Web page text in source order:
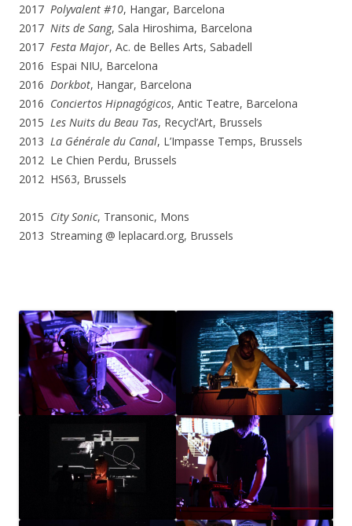
2017 Polyvalent #10, Hangar, Barcelona
2017 Nits de Sang, Sala Hiroshima, Barcelona
2017 Festa Major, Ac. de Belles Arts, Sabadell
2016 Espai NIU, Barcelona
2016 Dorkbot, Hangar, Barcelona
2016 Conciertos Hipnagógicos, Antic Teatre, Barcelona
2015 Les Nuits du Beau Tas, Recycl’Art, Brussels
2013 La Générale du Canal, L’Impasse Temps, Brussels
2012 Le Chien Perdu, Brussels
2012 HS63, Brussels
2015 City Sonic, Transonic, Mons
2013 Streaming @ leplacard.org, Brussels